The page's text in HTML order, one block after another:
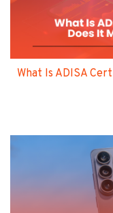
What Is ADISA